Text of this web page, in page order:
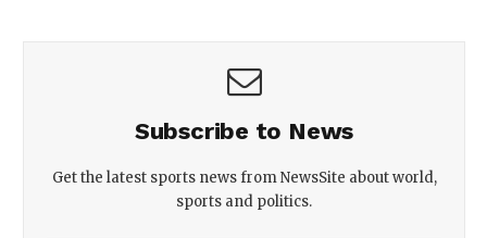
Subscribe to News
Get the latest sports news from NewsSite about world,
sports and politics.